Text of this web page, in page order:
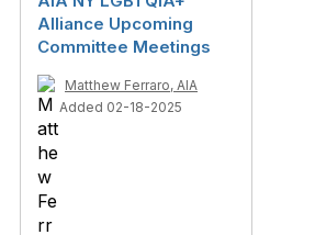
Alliance Upcoming
Committee Meetings
Matthew Ferraro, AIA
Added 02-18-2025